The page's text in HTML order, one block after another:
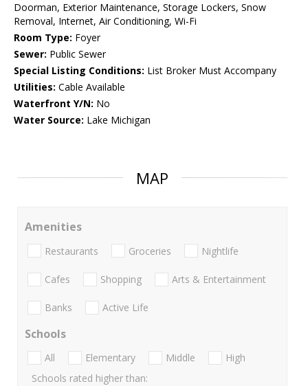
Doorman, Exterior Maintenance, Storage Lockers, Snow
Removal, Internet, Air Conditioning, Wi-Fi
Room Type: Foyer
Sewer: Public Sewer
Special Listing Conditions: List Broker Must Accompany
Utilities: Cable Available
Waterfront Y/N: No
Water Source: Lake Michigan
MAP
Amenities
Restaurants Groceries Nightlife
Cafes Shopping Arts & Entertainment
Banks Active Life
Schools
All Elementary Middle
High
Schools rated higher than: